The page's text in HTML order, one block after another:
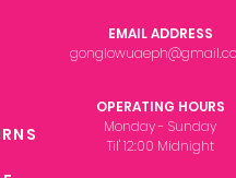
OPERATING HOURS
Monday - Sunday
Til' 12:00 Midnight
EMAIL ADDRESS